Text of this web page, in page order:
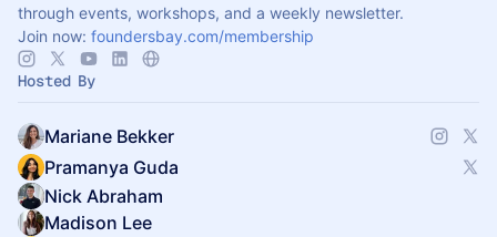
through events, workshops, and a weekly newsletter.
Join now: foundersbay.com/membership
Hosted By
Mariane Bekker
Pramanya Guda
Nick Abraham
Madison Lee